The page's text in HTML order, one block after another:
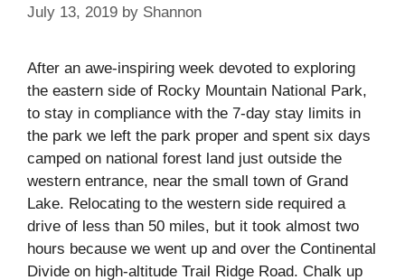
July 13, 2019 by Shannon
After an awe-inspiring week devoted to exploring
the eastern side of Rocky Mountain National Park,
to stay in compliance with the 7-day stay limits in
the park we left the park proper and spent six days
camped on national forest land just outside the
western entrance, near the small town of Grand
Lake. Relocating to the western side required a
drive of less than 50 miles, but it took almost two
hours because we went up and over the Continental
Divide on high-altitude Trail Ridge Road. Chalk up